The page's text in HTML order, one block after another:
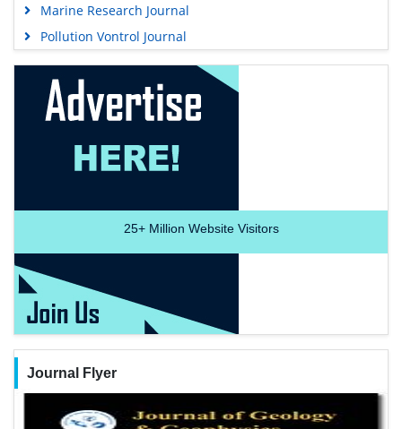
Marine Research Journal
Pollution Vontrol Journal
25+Million Website Visitors
Journal Flyer